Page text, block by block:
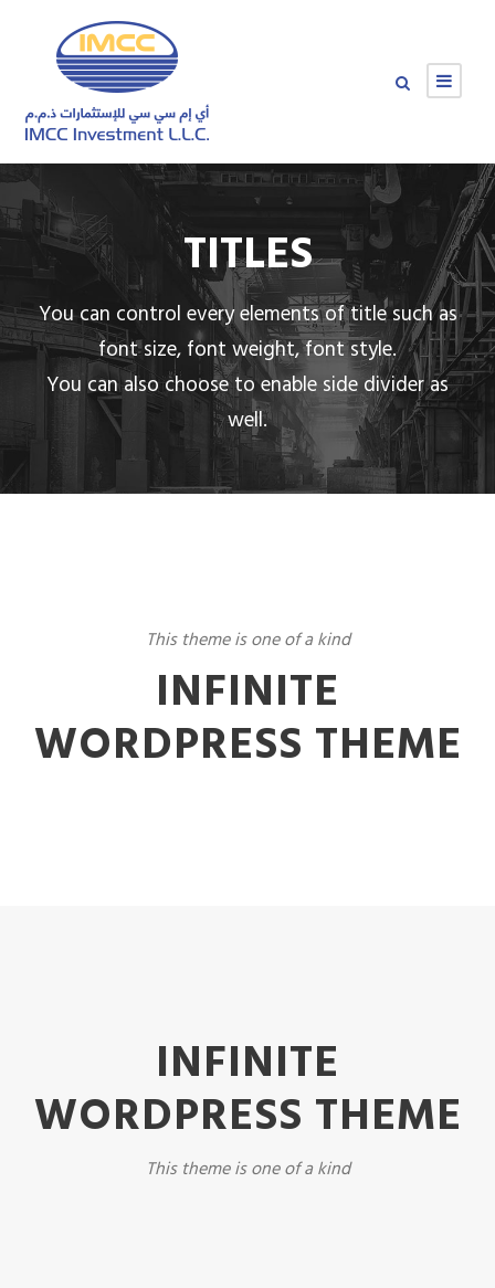
TITLES
You can control every elements of title such as
font size, font weight, font style.
You can also choose to enable side divider as
well.
This theme is one of a kind
INFINITE
WORDPRESS THEME
INFINITE
WORDPRESS THEME
This theme is one of a kind